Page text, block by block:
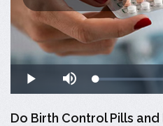
Do Birth Control Pills and